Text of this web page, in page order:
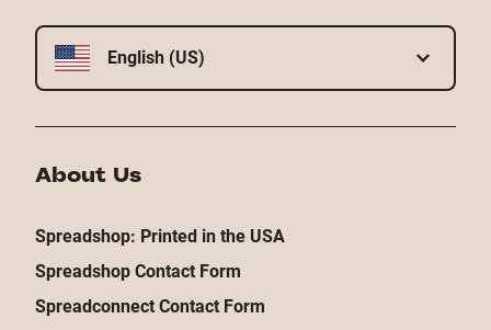
English (US)
About Us
Spreadshop: Printed in the USA
Spreadshop Contact Form
Spreadconnect Contact Form